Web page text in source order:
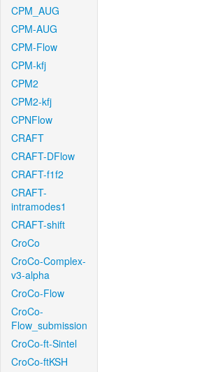
CPM_AUG
CPM-AUG
CPM-Flow
CPM-kfj
CPM2
CPM2-kfj
CPNFlow
CRAFT
CRAFT-DFlow
CRAFT-f1f2
CRAFT-
intramodes1
CRAFT-shift
CroCo
CroCo-Complex-
v3-alpha
CroCo-Flow
CroCo-
Flow_submission
CroCo-ft-Sintel
CroCo-ftKSH